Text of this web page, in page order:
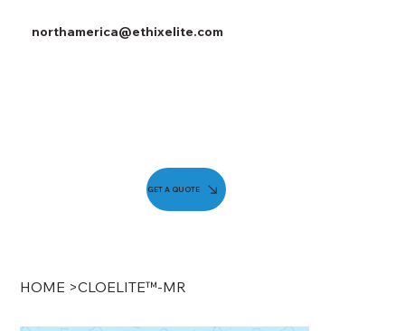
northamerica@ethixelite.com
GET A QUOTE
HOME >CLOELITE™-MR